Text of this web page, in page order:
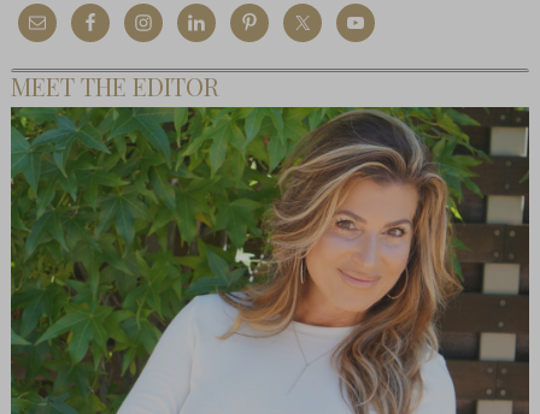
MEET THE EDITOR